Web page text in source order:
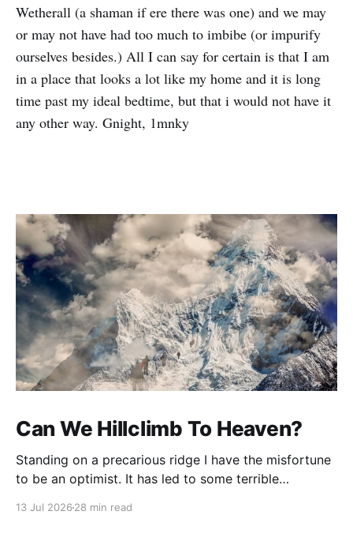
Wetherall (a shaman if ere there was one) and we may
or may not have had too much to imbibe (or impurify
ourselves besides.) All I can say for certain is that I am
in a place that looks a lot like my home and it is long
time past my ideal bedtime, but that i would not have it
any other way. Gnight, 1mnky
Can We Hillclimb To Heaven?
Standing on a precarious ridge I have the misfortune
to be an optimist. It has led to some terrible
13 Jul 2026 28 min read